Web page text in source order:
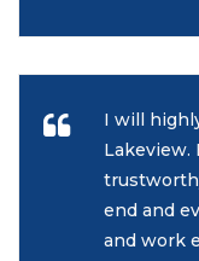
I will
Lakeview.
end and
and work